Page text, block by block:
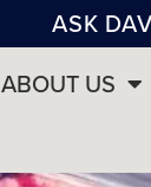
ASK
ABOUT US